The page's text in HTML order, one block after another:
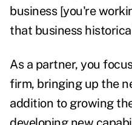
business [you're
that business
As a partner, you
firm, bringing up the
addition to growing